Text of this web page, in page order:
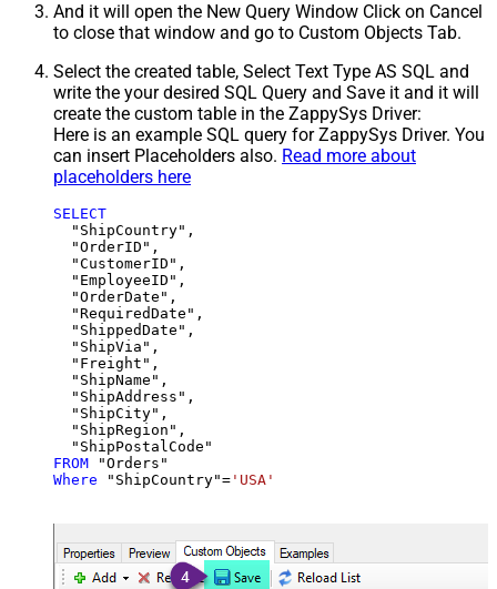
And it will open the New Query Window Click on Cancel
to close that window and go to Custom Objects Tab.
Select the created table, Select Text Type AS SQL and
write the your desired SQL Query and Save it and it will
create the custom table in the ZappySys Driver:
Here is an example SQL query for ZappySys Driver. You
can insert Placeholders also. Read more about
placeholders here
SELECT
  "ShipCountry",
  "OrderID",
  "CustomerID",
  "EmployeeID",
  "OrderDate",
  "RequiredDate",
  "ShippedDate",
  "ShipVia",
  "Freight",
  "ShipName",
  "ShipAddress",
  "ShipCity",
  "ShipRegion",
FROM
Where "ShipCountry"= 'USA'